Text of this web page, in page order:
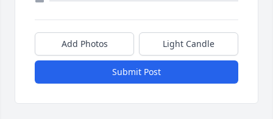
Add Photos Light Candle
Submit Post